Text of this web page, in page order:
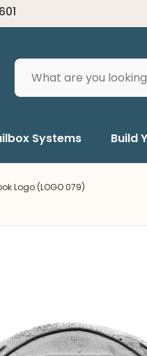
Search
Systems Build
Logo (LOGO 079)